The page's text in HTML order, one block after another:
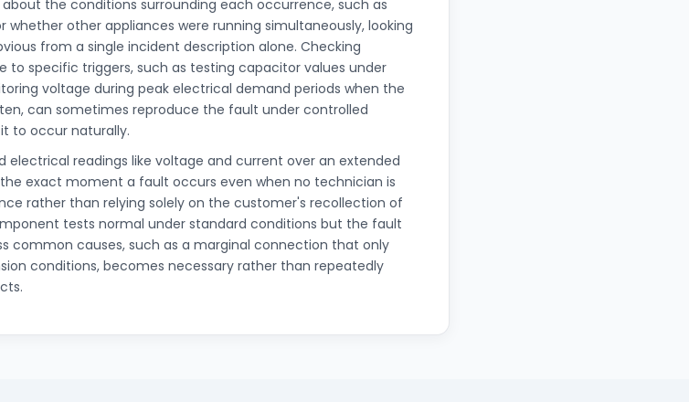
the conditions surrounding each occurrence, such as
other appliances were running simultaneously, looking
from a single incident description alone. Checking
to specific triggers, such as testing capacitor values under
voltage during peak electrical demand periods when the
can sometimes reproduce the fault under controlled
to occur naturally.
electrical readings like voltage and current over an extended
exact moment a fault occurs even when no technician is
rather than relying solely on the customer's recollection of
tests normal under standard conditions but the fault
common causes, such as a marginal connection that only
conditions, becomes necessary rather than repeatedly